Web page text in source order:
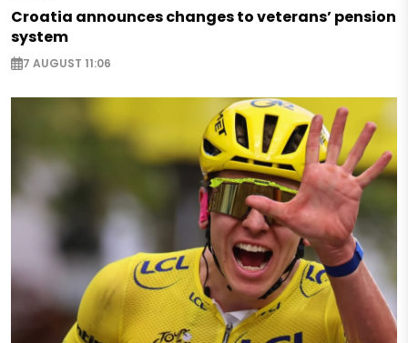
Croatia announces changes to veterans’ pension
system
7 AUGUST 11:06